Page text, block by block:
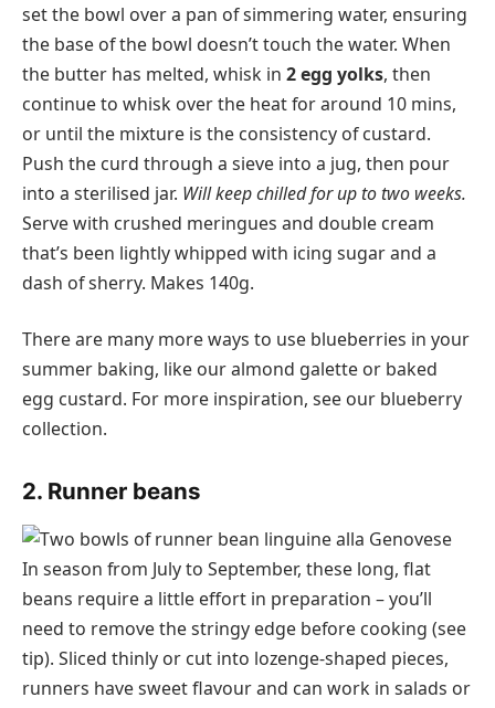
set the bowl over a pan of simmering water, ensuring
the base of the bowl doesn’t touch the water. When
the butter has melted, whisk in 2 egg yolks, then
continue to whisk over the heat for around 10 mins,
or until the mixture is the consistency of custard.
Push the curd through a sieve into a jug, then pour
into a sterilised jar. Will keep chilled for up to two weeks.
Serve with crushed meringues and double cream
that’s been lightly whipped with icing sugar and a
dash of sherry. Makes 140g.
There are many more ways to use blueberries in your
summer baking, like our almond galette or baked
egg custard. For more inspiration, see our blueberry
collection.
2. Runner beans
In season from July to September, these long, flat
beans require a little effort in preparation – you’ll
need to remove the stringy edge before cooking (see
tip). Sliced thinly or cut into lozenge-shaped pieces,
runners have sweet flavour and can work in salads or